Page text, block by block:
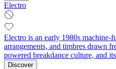
Electro
Electro is an early 1980s machine-
arrangements, and timbres drawn
powered breakdance culture, and
Discover